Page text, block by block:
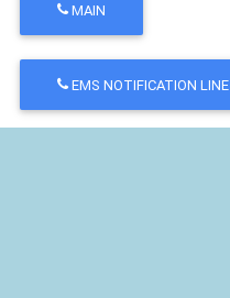
MAIN
EMS NOTIFICATION LINE